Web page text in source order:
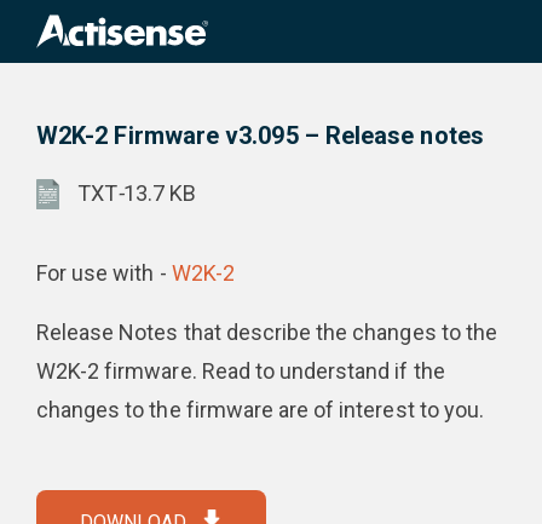
Product Downloads
W2K-2 Firmware v3.095 – Release notes
TXT-13.7 KB
For use with - W2K-2
Release Notes that describe the changes to the
W2K-2 firmware. Read to understand if the
changes to the firmware are of interest to you.